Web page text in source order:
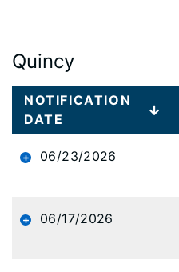
Quincy
Large
data
table
content
NOTIFICATION
DATE
06/23/2026
06/17/2026